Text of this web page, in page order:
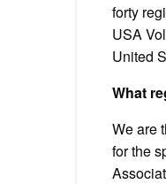
forty
USA
United
What
We are
for the